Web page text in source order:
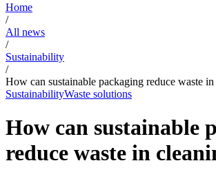
Home
/
All news
/
Sustainability
/
How can sustainable packaging reduce waste
SustainabilityWaste solutions
How can sustainable
reduce waste in